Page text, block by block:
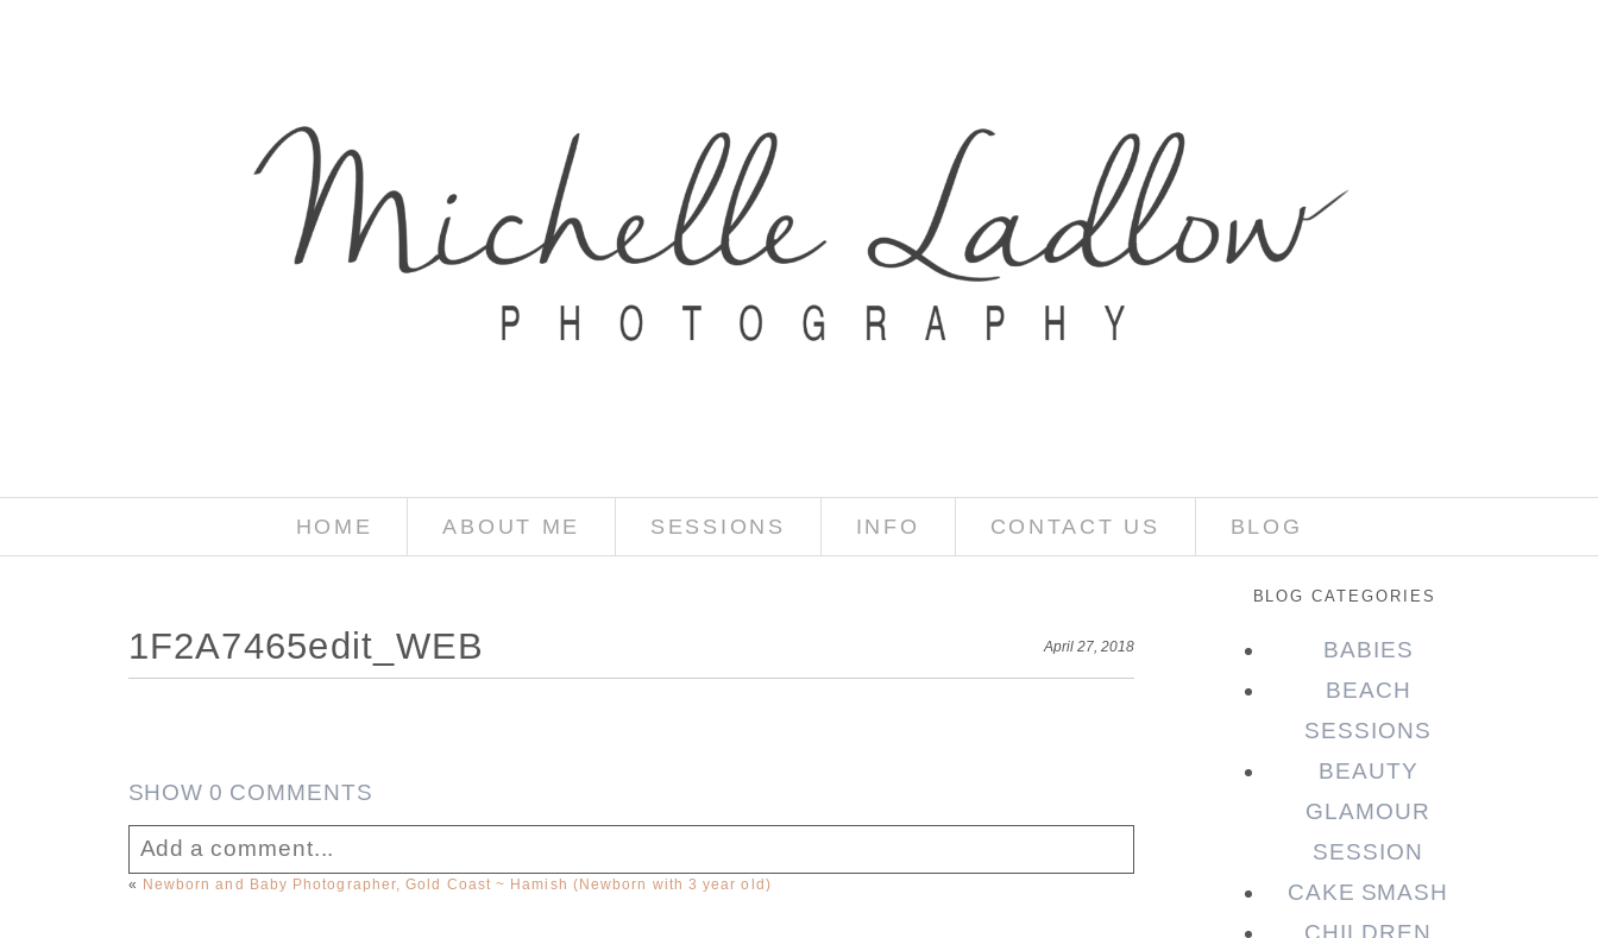
HOME ABOUT ME SESSIONS INFO CONTACT US BLOG
1F2A7465edit_WEB April 27, 2018
SHOW0 COMMENTS
Add a comment...
« Newborn and Baby Photographer, Gold Coast ~ Hamish (Newborn with 3 year old)
BLOG CATEGORIES
BABIES
BEACH
SESSIONS
BEAUTY
GLAMOUR
SESSION
CAKE SMASH
CHILDREN